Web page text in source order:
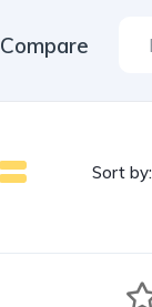
Compare
Sort by: